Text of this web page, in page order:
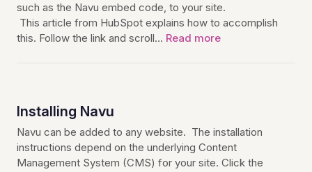
such as the Navu embed code, to your site.
This article from HubSpot explains how to accomplish
this. Follow the link and scroll… Read more
Installing Navu
Navu can be added to any website. The installation
instructions depend on the underlying Content
Management System (CMS) for your site. Click the